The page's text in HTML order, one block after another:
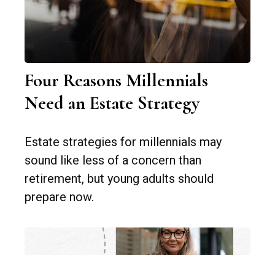
Four Reasons Millennials
Need an Estate Strategy
Estate strategies for millennials may
sound like less of a concern than
retirement, but young adults should
prepare now.